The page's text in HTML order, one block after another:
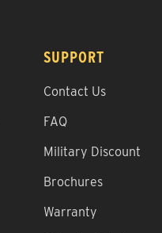
SUPPORT
Contact Us
FAQ
Military Discount
Brochures
Warranty